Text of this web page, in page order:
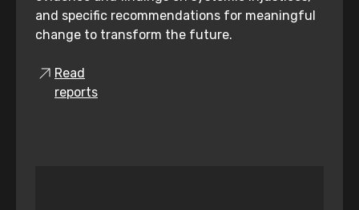
and specific recommendations for meaningful
change to transform the future.
Read
reports